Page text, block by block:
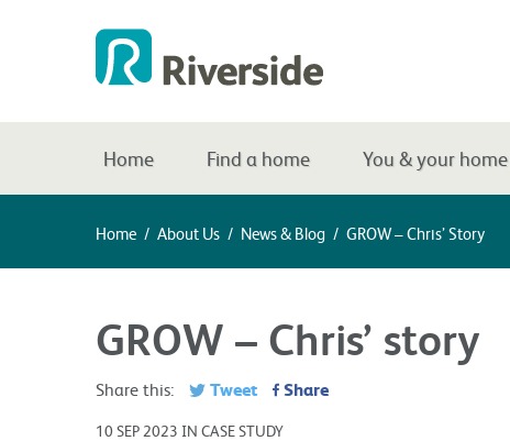
Home Find a home You & your home
Home / About Us / News & Blog / GROW – Chris’ Story
GROW – Chris’ story
Share this: Tweet Share
10 SEP 2023 IN CASE STUDY